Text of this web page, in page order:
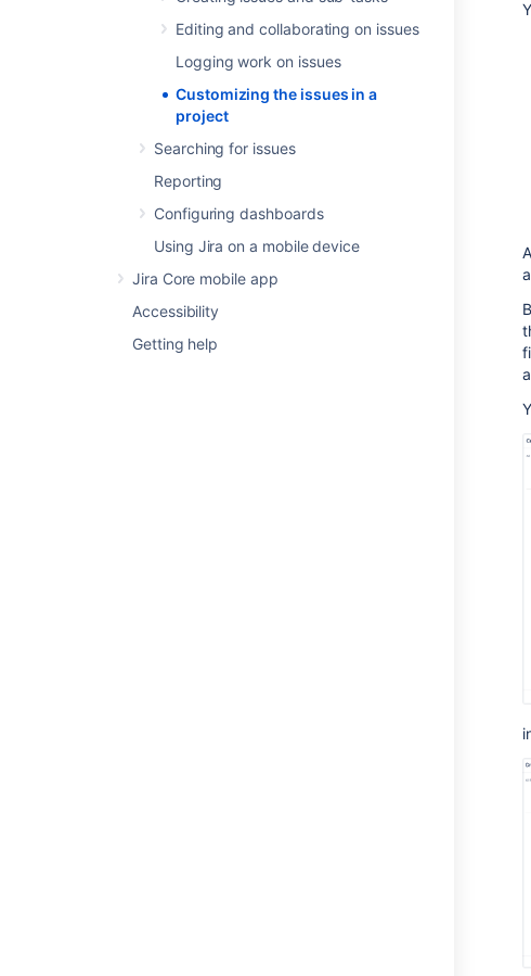
Editing and collaborating on issues
Logging work on issues
Customizing the issues in a
project
Searching for issues
Reporting
Configuring dashboards
Using Jira on a mobile device
Jira Core mobile app
Accessibility
Getting help